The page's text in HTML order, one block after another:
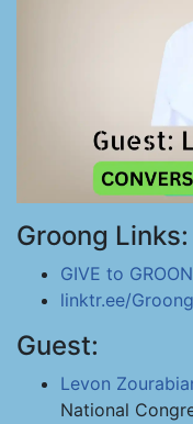
Groong Links:
GIVE to
linktr.ee/Groong
Guest:
Levon
National